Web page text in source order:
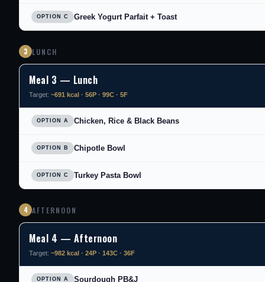
OPTION C Greek Yogurt Parfait + Toast
3 LUNCH
Meal 3 — Lunch
Target: ~691 kcal · 56P · 99C · 5F
OPTION A Chicken, Rice & Black Beans
OPTION B Chipotle Bowl
OPTION C Turkey Pasta Bowl
4 AFTERNOON
Meal 4 — Afternoon
Target: ~982 kcal · 24P · 143C · 36F
OPTION A Sourdough PB&J